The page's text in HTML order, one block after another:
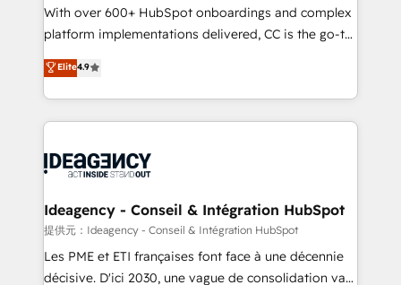
work with Aptitude 8, you get a team – not an
individual – with embedded consulting, strategy,
100% US-based, FTE team members. We offer
project-based and managed services engagements
integration, extensibility, custom development, and
ongoing RevOps support.
With over 600+ HubSpot onboardings and complex
platform implementations delivered, CC is the go-to
Elite Solutions Partner for businesses ready to
migrate, replatform, and scale smarter. We specialize
in high-impact CRM and CMS migrations and
onboarding from platforms like Salesforce, NetSuite,
WordPress and legacy CRMs, turning fragmented
architectures that accelerate revenue operations and
performance. - Multi-object CRM migration, cleanup,
and implementation. - Pre-built and custom
integrations across your full tech stack. - Custom
Elite4.9
Ideagency - Conseil & Intégration HubSpot
提供元：Ideagency - Conseil & Intégration HubSpot
Les PME et ETI françaises font face à une décennie
décisive. D'ici 2030, une vague de consolidation va